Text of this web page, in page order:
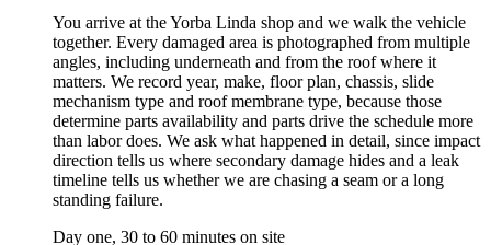
You arrive at the Yorba Linda shop and we walk the vehicle
together. Every damaged area is photographed from multiple
angles, including underneath and from the roof where it
matters. We record year, make, floor plan, chassis, slide
mechanism type and roof membrane type, because those
determine parts availability and parts drive the schedule more
than labor does. We ask what happened in detail, since impact
direction tells us where secondary damage hides and a leak
timeline tells us whether we are chasing a seam or a long
standing failure.
Day one, 30 to 60 minutes on site